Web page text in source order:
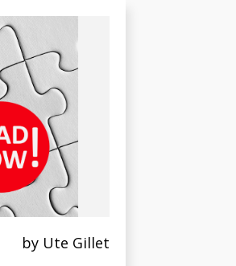
by Ute Gillet